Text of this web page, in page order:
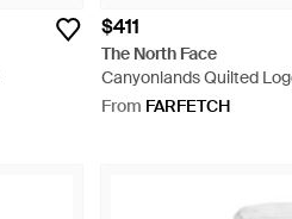
$411
The North Face
Canyonlands Quilted
- Black
From FARFETCH